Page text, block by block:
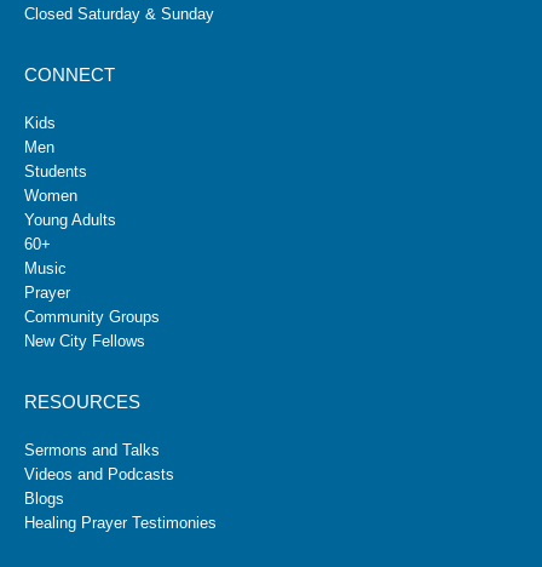
Closed Saturday & Sunday
CONNECT
Kids
Men
Students
Women
Young Adults
60+
Music
Prayer
Community Groups
New City Fellows
RESOURCES
Sermons and Talks
Videos and Podcasts
Blogs
Healing Prayer Testimonies